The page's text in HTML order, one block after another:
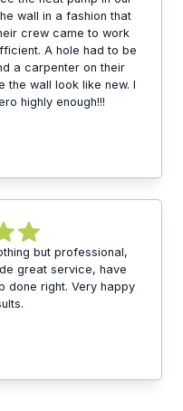
wall in a fashion that
crew came to work
A hole had to be
a carpenter on their
the wall look like new. I
highly enough!!!
but professional,
great service, have
done right. Very happy